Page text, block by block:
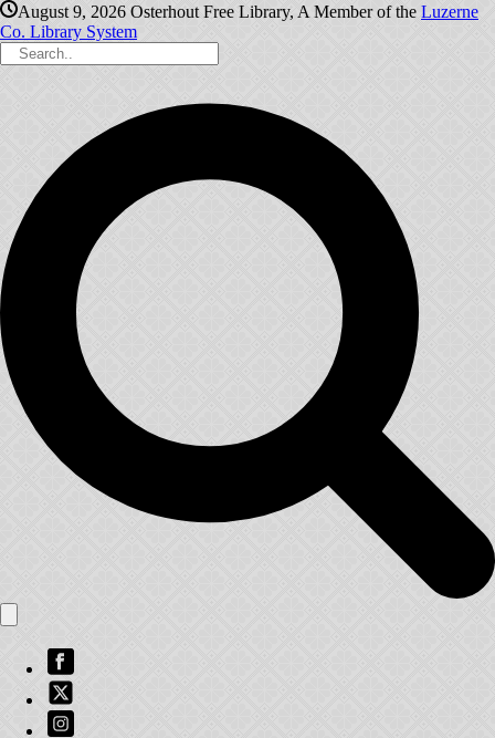
August 9, 2026 Osterhout Free Library, A Member of the Luzerne
Co. Library System